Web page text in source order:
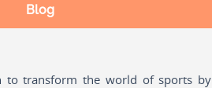
Blog
to transform the world of sports by